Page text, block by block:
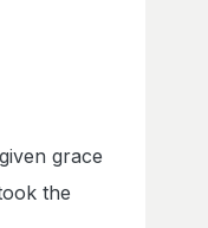
grace
the